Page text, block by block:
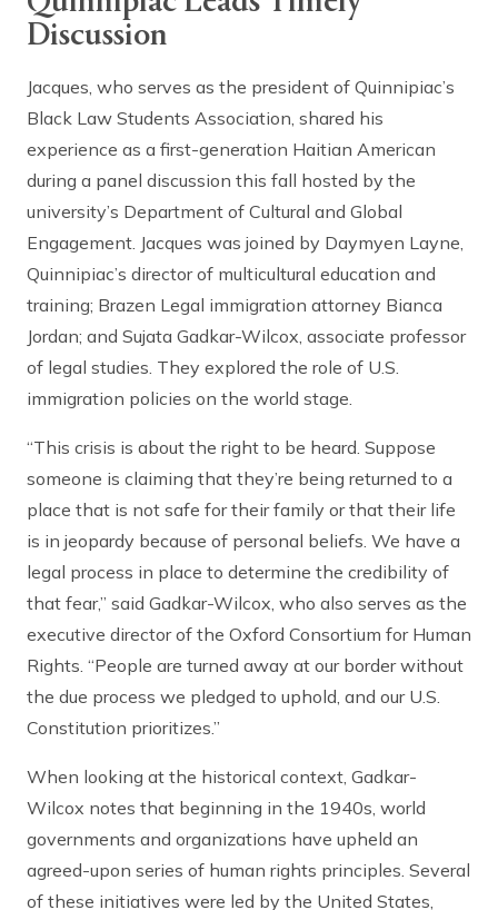
Discussion
Jacques, who serves as the president of Quinnipiac’s
Black Law Students Association, shared his
experience as a first-generation Haitian American
during a panel discussion this fall hosted by the
university’s Department of Cultural and Global
Engagement. Jacques was joined by Daymyen Layne,
Quinnipiac’s director of multicultural education and
training; Brazen Legal immigration attorney Bianca
Jordan; and Sujata Gadkar-Wilcox, associate professor
of legal studies. They explored the role of U.S.
immigration policies on the world stage.
“This crisis is about the right to be heard. Suppose
someone is claiming that they’re being returned to a
place that is not safe for their family or that their life
is in jeopardy because of personal beliefs. We have a
legal process in place to determine the credibility of
that fear,” said Gadkar-Wilcox, who also serves as the
executive director of the Oxford Consortium for Human
Rights. “People are turned away at our border without
the due process we pledged to uphold, and our U.S.
Constitution prioritizes.”
When looking at the historical context, Gadkar-
Wilcox notes that beginning in the 1940s, world
governments and organizations have upheld an
agreed-upon series of human rights principles. Several
of these initiatives were led by the United States,